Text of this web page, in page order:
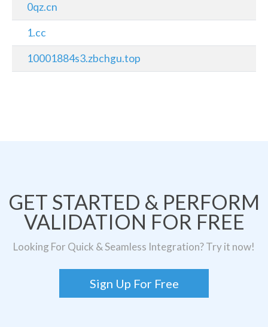
0qz.cn
1.cc
10001884s3.zbchgu.top
GET STARTED & PERFORM
VALIDATION FOR FREE
Looking For Quick & Seamless Integration? Try it now!
Sign Up For Free